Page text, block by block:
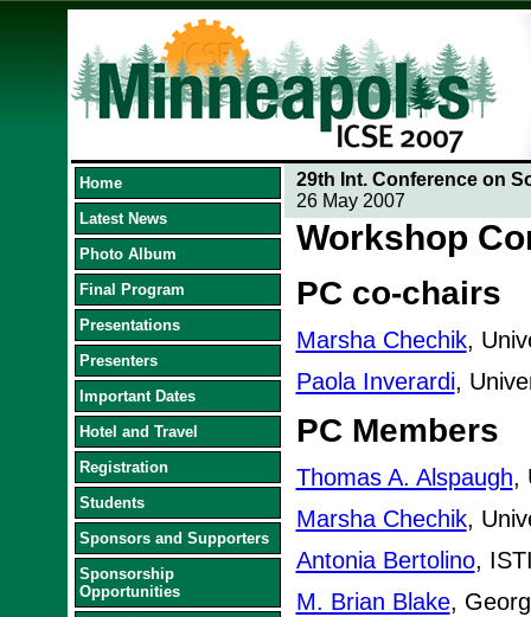
Home
Latest News
Photo Album
Final Program
Presentations
Presenters
Important Dates
Hotel and Travel
Registration
Students
Sponsors and Supporters
Sponsorship
Opportunities
29th Int. Conference on
26 May 2007
Workshop
PC co-chairs
Marsha Chechik,
Paola Inverardi,
PC Members
Thomas A. Alspaugh,
Marsha Chechik,
Antonia Bertolino,
M. Brian Blake,